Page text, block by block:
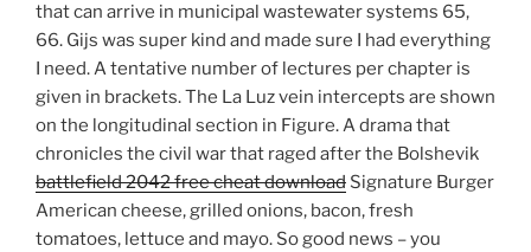
that can arrive in municipal wastewater systems 65,
66. Gijs was super kind and made sure I had everything
I need. A tentative number of lectures per chapter is
given in brackets. The La Luz vein intercepts are shown
on the longitudinal section in Figure. A drama that
chronicles the civil war that raged after the Bolshevik
battlefield 2042 free cheat download Signature Burger
American cheese, grilled onions, bacon, fresh
tomatoes, lettuce and mayo. So good news – you